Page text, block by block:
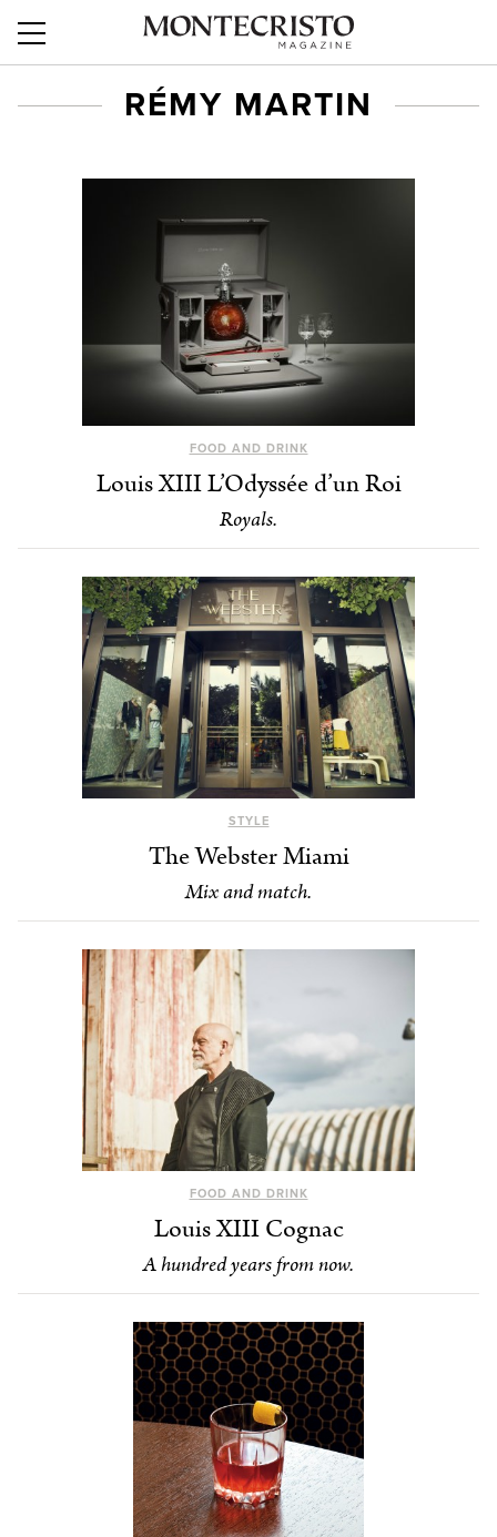
RÉMY MARTIN
FOOD AND DRINK
Louis XIII L’Odyssée d’un Roi
Royals.
STYLE
The Webster Miami
Mix and match.
FOOD AND DRINK
Louis XIII Cognac
A hundred years from now.